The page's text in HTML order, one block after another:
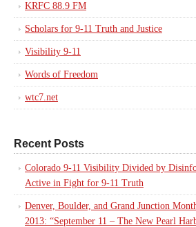
KRFC 88.9 FM
Scholars for 9-11 Truth and Justice
Visibility 9-11
Words of Freedom
wtc7.net
Recent Posts
Colorado 9-11 Visibility Divided by
Active in Fight for 9-11 Truth
Denver, Boulder, and Grand Junction
2013: “September 11 – The New Pearl